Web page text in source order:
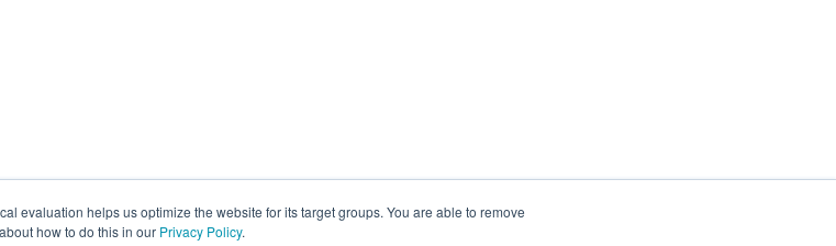
evaluation helps us optimize the website for its target groups. You are able to remove
how to do this in our Privacy Policy.